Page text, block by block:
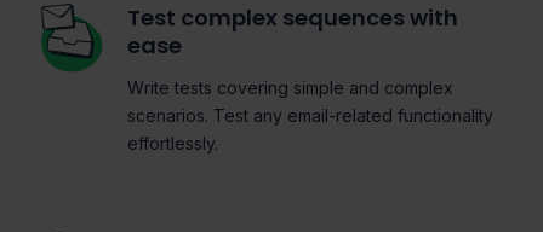
Test complex sequences with
ease
Write tests covering simple and complex
scenarios. Test any email-related functionality
effortlessly.